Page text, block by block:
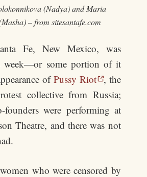
(Nadya) and Maria
– from sitesantafe.com
Fe, New Mexico, was
week—or some portion of it
ofPussy Riot , the
collective from Russia;
were performing at
Theatre, and there was not
who were censored by